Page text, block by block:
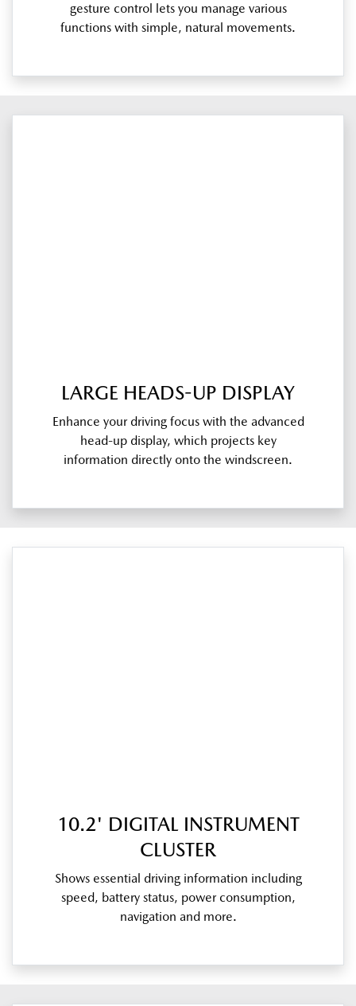
gesture control lets you manage various
functions with simple, natural movements.
LARGE HEADS-UP DISPLAY
Enhance your driving focus with the advanced
head-up display, which projects key
information directly onto the windscreen.
10.2' DIGITAL INSTRUMENT
CLUSTER
Shows essential driving information including
speed, battery status, power consumption,
navigation and more.